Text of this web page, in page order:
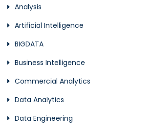
Analysis
Artificial Intelligence
BIGDATA
Business Intelligence
Commercial Analytics
Data Analytics
Data Engineering